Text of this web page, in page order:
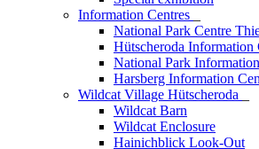
Information Centres
National Park Centre
Hütscheroda Information
National Park
Harsberg Information
Wildcat Village Hütscheroda
Wildcat Barn
Wildcat Enclosure
Hainichblick Look-Out